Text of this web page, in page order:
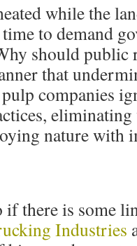
while the
to demand
should public
that
companies
nature with
if there is some
Industries